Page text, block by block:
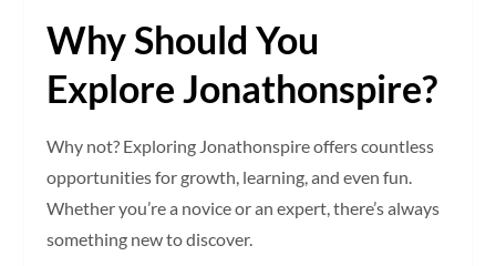
Why Should You
Explore Jonathonspire?
Why not? Exploring Jonathonspire offers countless
opportunities for growth, learning, and even fun.
Whether you’re a novice or an expert, there’s always
something new to discover.